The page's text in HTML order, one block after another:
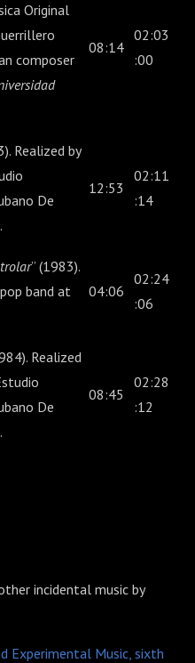
Original
composer
08:14
02:03
:00
Realized by
De
12:53
02:11
:14
” (1983).
band at
04:06
02:24
:06
Realized
De
08:45
02:28
:12
incidental music by
Experimental Music, sixth